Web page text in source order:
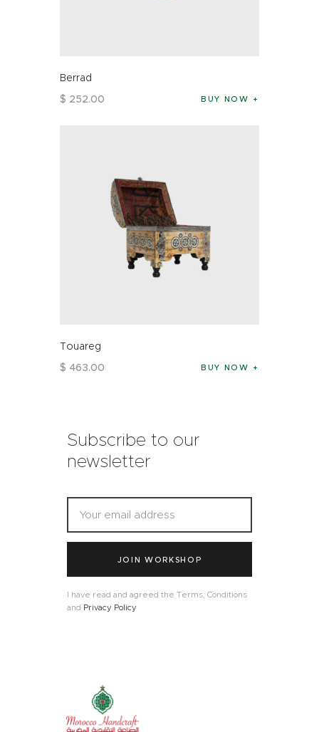
Berrad
$ 252.00 BUY NOW
Touareg
$ 463.00 BUY NOW
Subscribe to our
newsletter
JOIN WORKSHOP
I have read and agreed the Terms, Conditions
and Privacy Policy